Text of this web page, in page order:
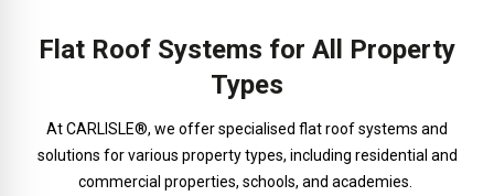
Flat Roof Systems for All Property
Types
At CARLISLE®, we offer specialised flat roof systems and
solutions for various property types, including residential and
commercial properties, schools, and academies.